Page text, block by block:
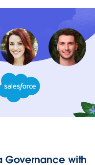
Governance with